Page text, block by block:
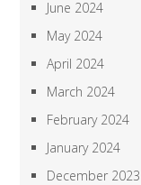
June 2024
May 2024
April 2024
March 2024
February 2024
January 2024
December 2023